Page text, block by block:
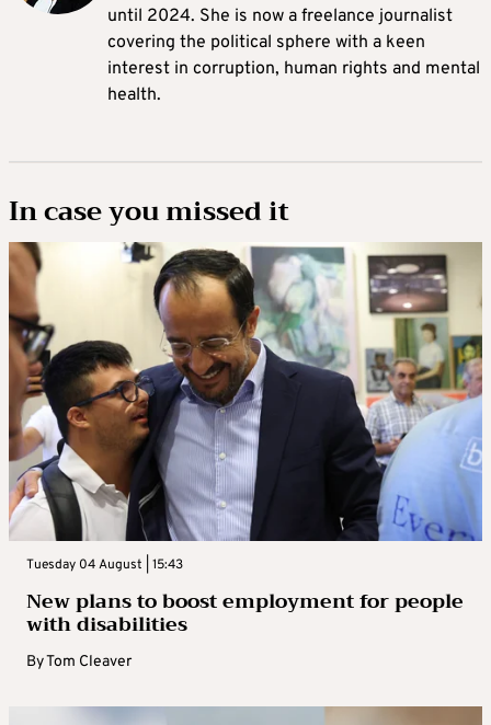
until 2024. She is now a freelance journalist
covering the political sphere with a keen
interest in corruption, human rights and mental
health.
In case you missed it
Tuesday 04 August | 15:43
New plans to boost employment for people
with disabilities
ByTom Cleaver